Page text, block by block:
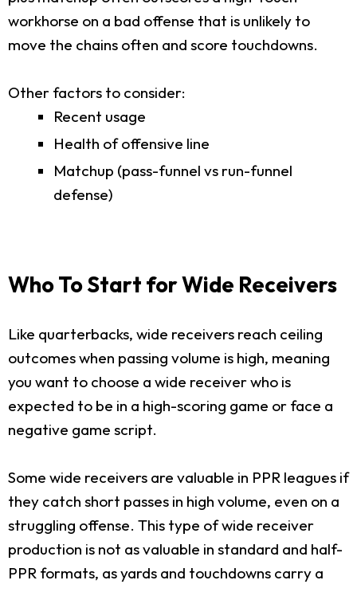
workhorse on a bad offense that is unlikely to
move the chains often and score touchdowns.
Other factors to consider:
Recent usage
Health of offensive line
Matchup (pass-funnel vs run-funnel
defense)
Who To Start for Wide Receivers
Like quarterbacks, wide receivers reach ceiling
outcomes when passing volume is high, meaning
you want to choose a wide receiver who is
expected to be in a high-scoring game or face a
negative game script.
Some wide receivers are valuable in PPR leagues if
they catch short passes in high volume, even on a
struggling offense. This type of wide receiver
production is not as valuable in standard and half-
PPR formats, as yards and touchdowns carry a